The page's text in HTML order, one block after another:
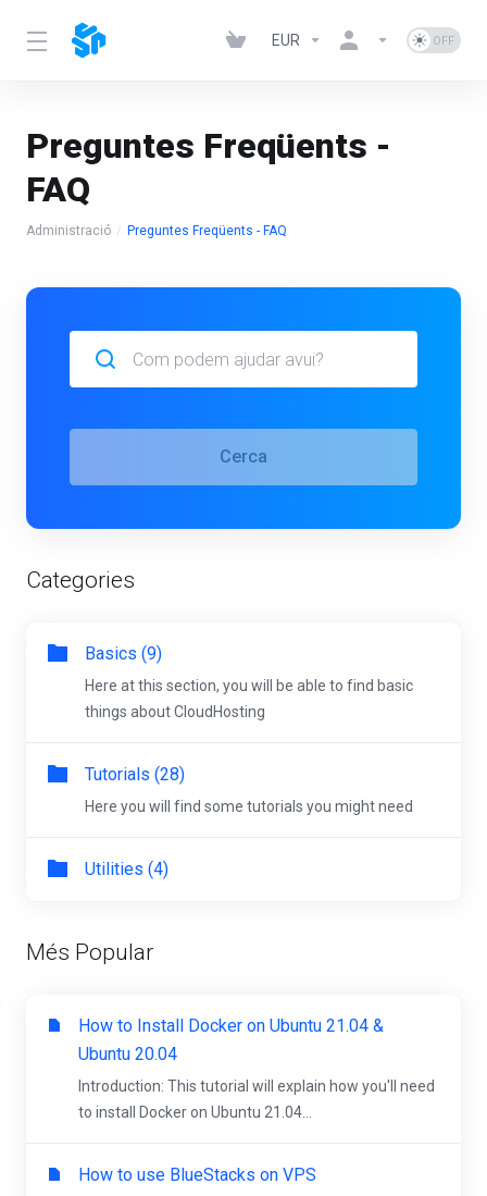
EUR
Preguntes Freqüents -
FAQ
Administració Preguntes Freqüents - FAQ
Cerca
Categories
Basics (9)
Here at this section, you will be able to find basic
things about CloudHosting
Tutorials (28)
Here you will find some tutorials you might need
Utilities (4)
Més Popular
How to Install Docker on Ubuntu 21.04 &
Ubuntu 20.04
Introduction: This tutorial will explain how you'll need
to install Docker on Ubuntu 21.04...
How to use BlueStacks on VPS